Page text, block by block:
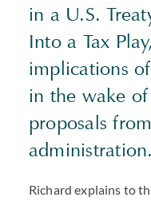
in a U.S.
Into a Tax
implications
in the wake
proposals
administration.
Richard explains to